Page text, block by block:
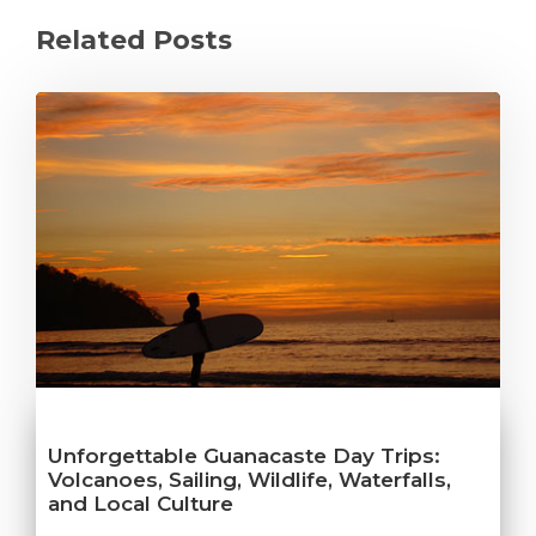
Related Posts
Unforgettable Guanacaste Day Trips:
Volcanoes, Sailing, Wildlife, Waterfalls,
and Local Culture